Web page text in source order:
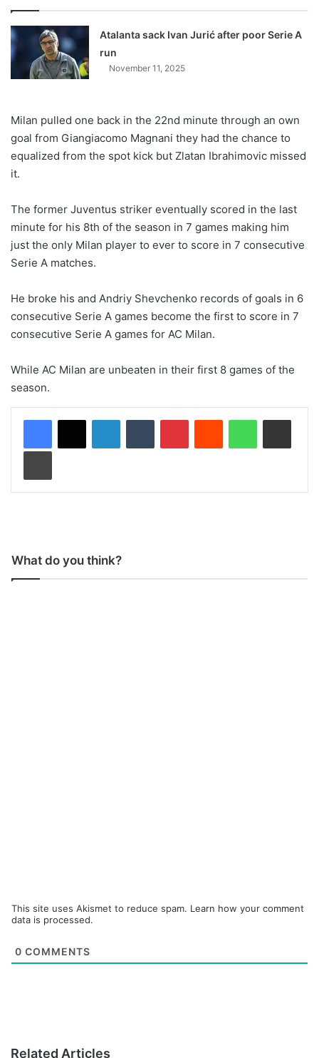
Atalanta sack Ivan Jurić after poor Serie A
run
November 11, 2025
Milan pulled one back in the 22nd minute through an own
goal from Giangiacomo Magnani they had the chance to
equalized from the spot kick but Zlatan Ibrahimovic missed
it.
The former Juventus striker eventually scored in the last
minute for his 8th of the season in 7 games making him
just the only Milan player to ever to score in 7 consecutive
Serie A matches.
He broke his and Andriy Shevchenko records of goals in 6
consecutive Serie A games become the first to score in 7
consecutive Serie A games for AC Milan.
While AC Milan are unbeaten in their first 8 games of the
season.
What do you think?
This site uses Akismet to reduce spam. Learn how your comment
data is processed.
0 COMMENTS
Related Articles